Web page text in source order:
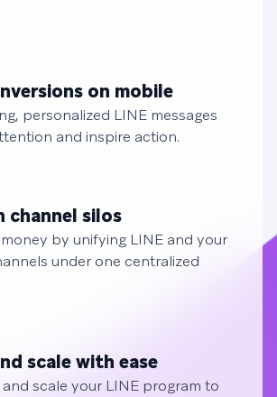
on mobile
personalized LINE messages
and inspire action.
channel silos
by unifying LINE and your
under one centralized
scale with ease
scale your LINE program to